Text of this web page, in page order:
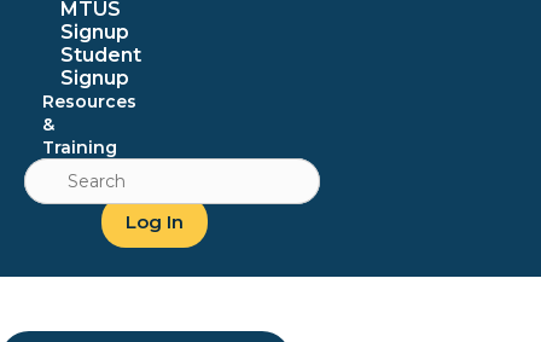
MTUS
Signup
Student
Signup
Resources
&
Training
Search
for:
Log In